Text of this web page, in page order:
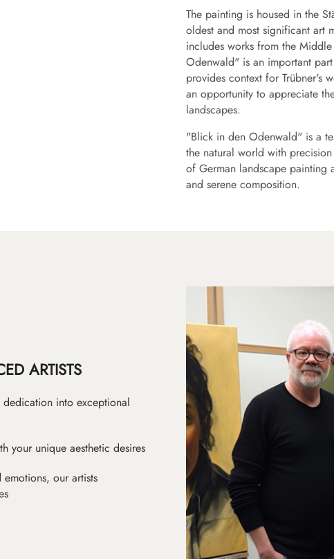
The painting is housed in the
oldest and most significant art
includes works from the
Odenwald" is an important
provides context for Trübner's
an opportunity to appreciate
landscapes.
"Blick in den Odenwald" is a
the natural world with
of German landscape painting
and serene composition.
ARTISTS
into exceptional
your unique aesthetic desires
our artists